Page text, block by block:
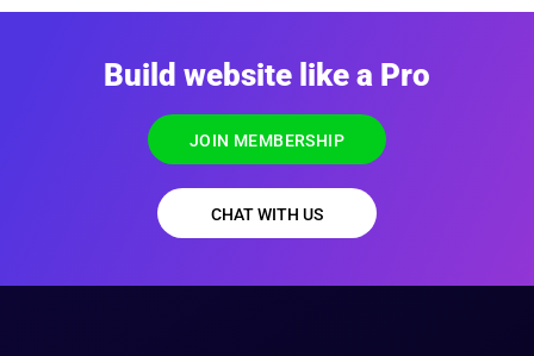
Build website like a Pro
JOIN MEMBERSHIP
CHAT WITH US